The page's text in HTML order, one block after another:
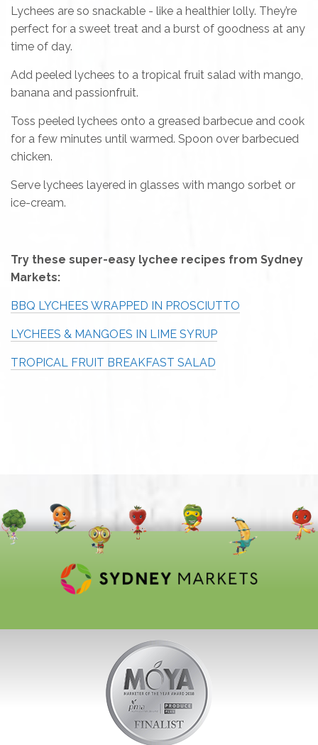
Lychees are so snackable - like a healthier lolly. They’re
perfect for a sweet treat and a burst of goodness at any
time of day.
Add peeled lychees to a tropical fruit salad with mango,
banana and passionfruit.
Toss peeled lychees onto a greased barbecue and cook
for a few minutes until warmed. Spoon over barbecued
chicken.
Serve lychees layered in glasses with mango sorbet or
ice-cream.
Try these super-easy lychee recipes from Sydney
Markets:
BBQ LYCHEES WRAPPED IN PROSCIUTTO
LYCHEES & MANGOES IN LIME SYRUP
TROPICAL FRUIT BREAKFAST SALAD